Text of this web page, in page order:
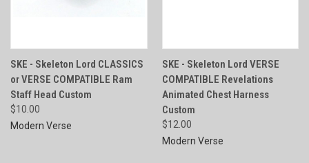
SKE - Skeleton Lord CLASSICS
or VERSE COMPATIBLE Ram
Staff Head Custom
$10.00
Modern Verse
SKE - Skeleton Lord VERSE
COMPATIBLE Revelations
Animated Chest Harness
Custom
$12.00
Modern Verse